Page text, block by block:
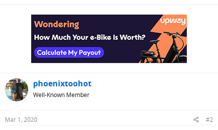
phoenixtoohot
Well-Known Member
Mar 1, 2020 #2